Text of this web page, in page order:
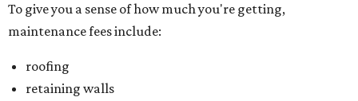
To give you a sense of how much you're getting,
maintenance fees include:
roofing
retaining walls